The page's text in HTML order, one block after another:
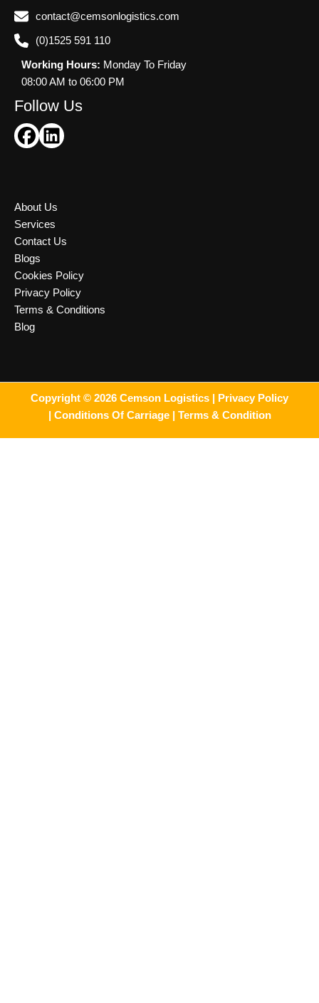
contact@cemsonlogistics.com
(0)1525 591 110
Working Hours: Monday To Friday
08:00 AM to 06:00 PM
Follow Us
About Us
Services
Contact Us
Blogs
Cookies Policy
Privacy Policy
Terms & Conditions
Blog
Copyright © 2026 Cemson Logistics |
Privacy Policy
Conditions Of Carriage | Terms & Condition